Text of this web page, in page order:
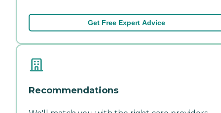
Get Free Expert Advice
Recommendations